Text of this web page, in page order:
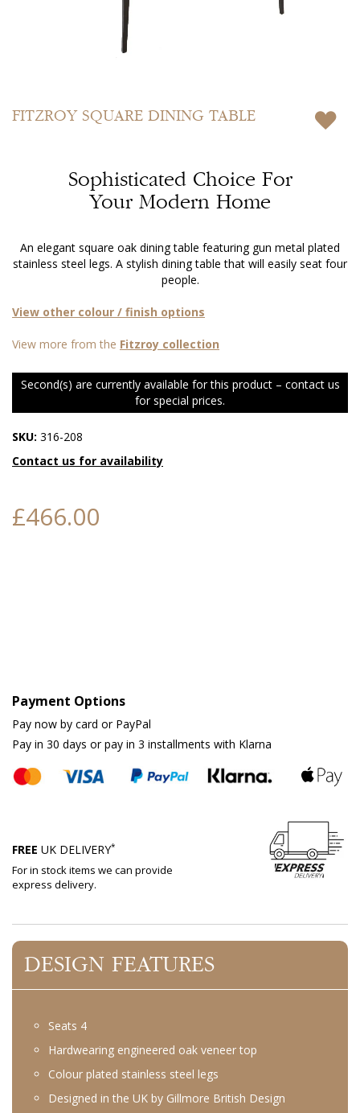
FITZROY SQUARE DINING TABLE
Sophisticated Choice For
Your Modern Home
An elegant square oak dining table featuring gun metal plated
stainless steel legs. A stylish dining table that will easily seat four
people.
View other colour / finish options
View more from the Fitzroy collection
Second(s) are currently available for this product – contact us
for special prices.
SKU: 316-208
Contact us for availability
£466.00
Payment Options
Pay now by card or PayPal
Pay in 30 days or pay in 3 installments with Klarna
FREE UK DELIVERY*
For in stock items we can provide
express delivery.
to
DESIGN FEATURES
Seats 4
Hardwearing engineered oak veneer top
Colour plated stainless steel legs
Designed in the UK by Gillmore British Design